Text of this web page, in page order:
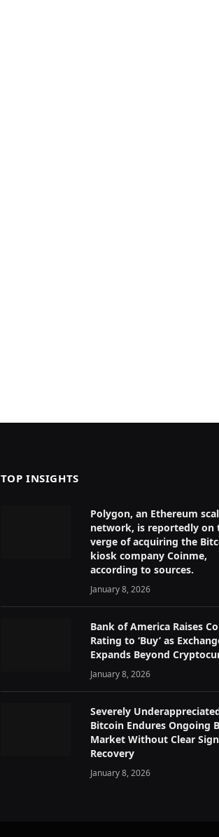
TOP INSIGHTS
Polygon, an Ethereum
network, is reportedly on
verge of acquiring the
kiosk company Coinme,
according to sources.
January 8, 2026
Bank of America Raises
Rating to ‘Buy’ as
Expands Beyond
January 8, 2026
Severely
Bitcoin Endures Ongoing
Market Without Clear
Recovery
January 8, 2026